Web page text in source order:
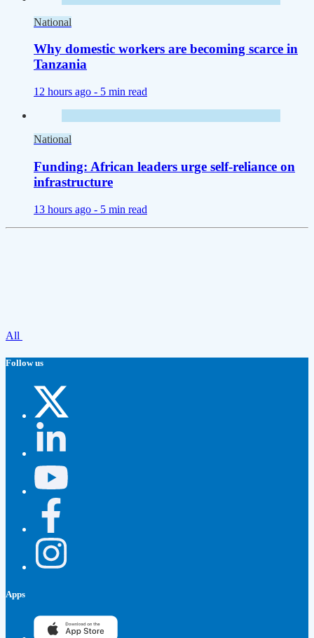
National
Why domestic workers are becoming scarce in
Tanzania
12 hours ago - 5 min read
National
Funding: African leaders urge self-reliance on
infrastructure
13 hours ago - 5 min read
All
Follow us
Apps